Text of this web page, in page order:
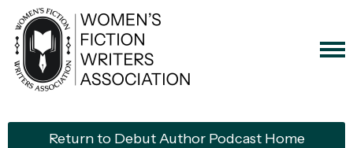
Return to Debut Author Podcast Home